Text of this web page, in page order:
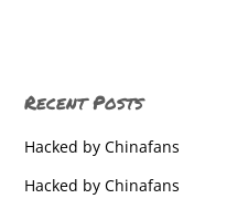
West York High School
West York High School
West York High School
Recent Posts
Hacked by Chinafans
Hacked by Chinafans